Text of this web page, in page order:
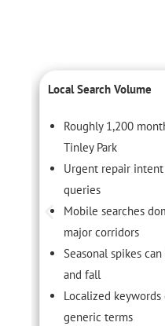
Local Search Volume
Roughly 1,200
Tinley Park
Urgent repair
queries
Mobile searches
major corridors
Seasonal spikes
and fall
Localized
generic terms